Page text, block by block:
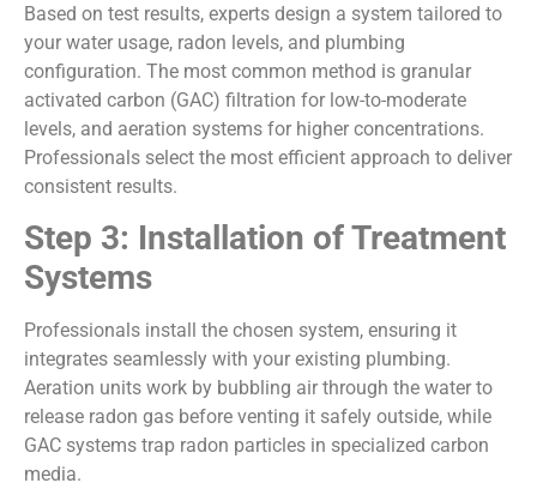
Based on test results, experts design a system tailored to
your water usage, radon levels, and plumbing
configuration. The most common method is granular
activated carbon (GAC) filtration for low-to-moderate
levels, and aeration systems for higher concentrations.
Professionals select the most efficient approach to deliver
consistent results.
Step 3: Installation of Treatment
Systems
Professionals install the chosen system, ensuring it
integrates seamlessly with your existing plumbing.
Aeration units work by bubbling air through the water to
release radon gas before venting it safely outside, while
GAC systems trap radon particles in specialized carbon
media.